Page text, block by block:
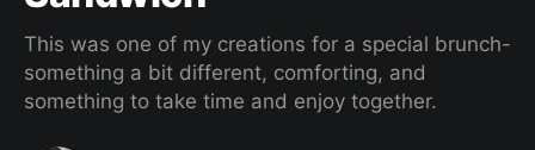
This was one of my creations for a special brunch-
something a bit different, comforting, and
something to take time and enjoy together.